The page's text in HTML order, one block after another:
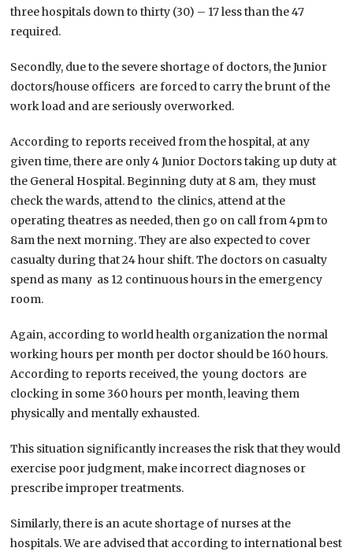
three hospitals down to thirty (30) – 17 less than the 47
required.
Secondly, due to the severe shortage of doctors, the Junior
doctors/house officers are forced to carry the brunt of the
work load and are seriously overworked.
According to reports received from the hospital, at any
given time, there are only 4 Junior Doctors taking up duty at
the General Hospital. Beginning duty at 8 am, they must
check the wards, attend to the clinics, attend at the
operating theatres as needed, then go on call from 4pm to
8am the next morning. They are also expected to cover
casualty during that 24 hour shift. The doctors on casualty
spend as many as 12 continuous hours in the emergency
room.
Again, according to world health organization the normal
working hours per month per doctor should be 160 hours.
According to reports received, the young doctors are
clocking in some 360 hours per month, leaving them
physically and mentally exhausted.
This situation significantly increases the risk that they would
exercise poor judgment, make incorrect diagnoses or
prescribe improper treatments.
Similarly, there is an acute shortage of nurses at the
hospitals. We are advised that according to international best